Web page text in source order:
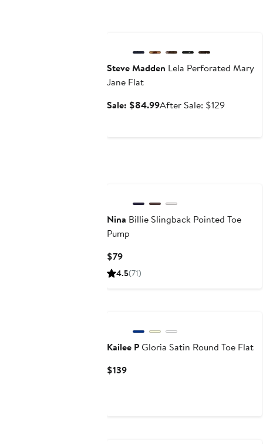
Steve Madden Lela Perforated Mary
Jane Flat
Sale: $84.99Sale
After Sale: $129After
Nina Billie Slingback Pointed Toe
Pump
$79Current
Price
4.5(71)
Kailee PGloria Satin Round Toe Flat
$139Current